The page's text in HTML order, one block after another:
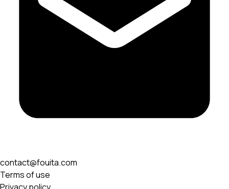
contact@fouita.com
Terms of use